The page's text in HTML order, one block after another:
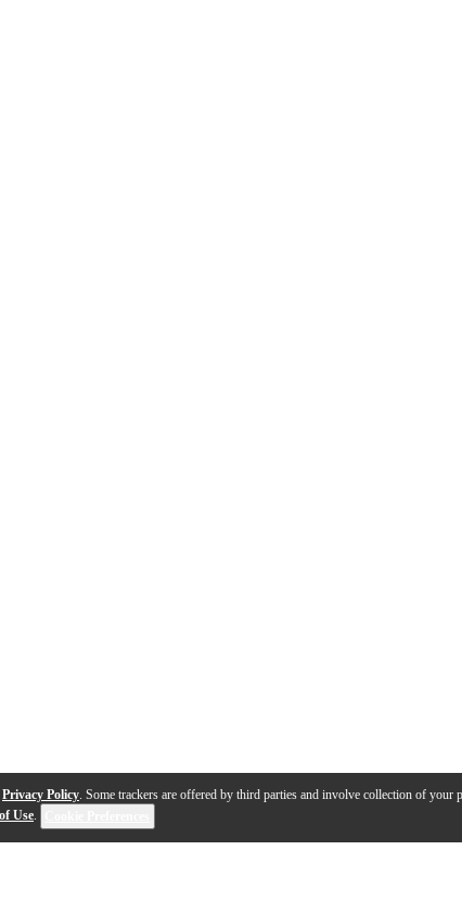
Privacy Policy. Some trackers are offered by third parties and involve collection of your
Use.